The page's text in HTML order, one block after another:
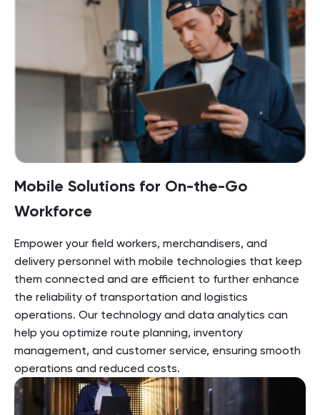
Mobile Solutions for On-the-Go
Workforce
Empower your field workers, merchandisers, and
delivery personnel with mobile technologies that keep
them connected and are efficient to further enhance
the reliability of transportation and logistics
operations. Our technology and data analytics can
help you optimize route planning, inventory
management, and customer service, ensuring smooth
operations and reduced costs.